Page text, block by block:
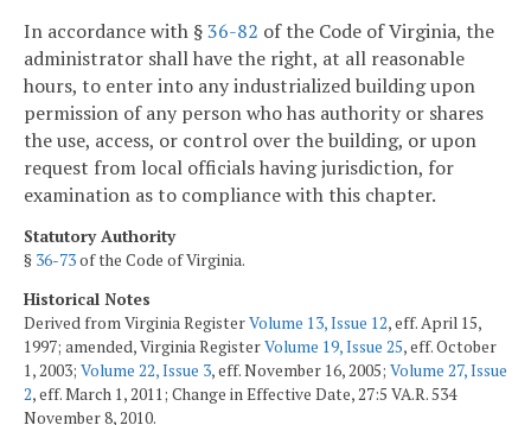
In accordance with §36-82 of the Code of Virginia, the
administrator shall have the right, at all reasonable
hours, to enter into any industrialized building upon
permission of any person who has authority or shares
the use, access, or control over the building, or upon
request from local officials having jurisdiction, for
examination as to compliance with this chapter.
Statutory Authority
§ 36-73of the Code of Virginia.
Historical Notes
Derived from Virginia RegisterVolume 13, Issue 12, eff. April 15,
1997; amended, Virginia RegisterVolume 19, Issue 25, eff. October
1, 2003; Volume 22, Issue 3, eff. November 16, 2005; Volume 27, Issue
2, eff. March 1, 2011; Change in Effective Date, 27:5 VA.R. 534
November 8, 2010.